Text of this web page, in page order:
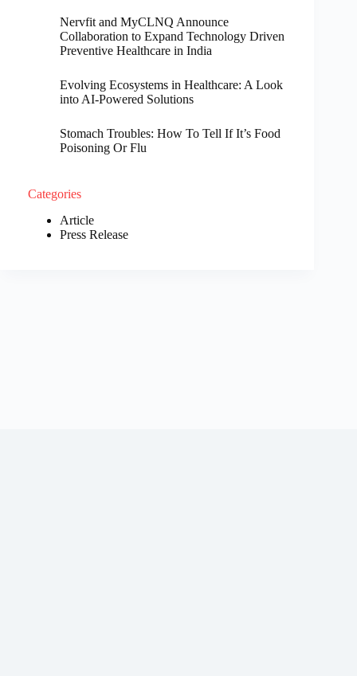
Nervfit and MyCLNQ Announce
Collaboration to Expand Technology Driven
Preventive Healthcare in India
Evolving Ecosystems in Healthcare: A Look
into AI-Powered Solutions
Stomach Troubles: How To Tell If It’s Food
Poisoning Or Flu
Categories
Article
Press Release